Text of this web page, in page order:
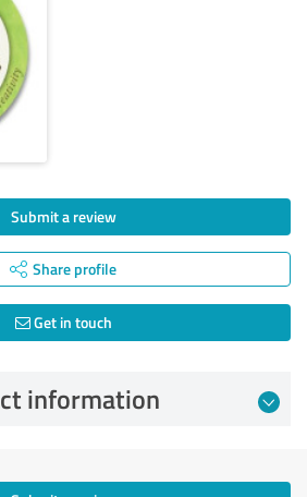
Submit a review
Share profile
Get in touch
information